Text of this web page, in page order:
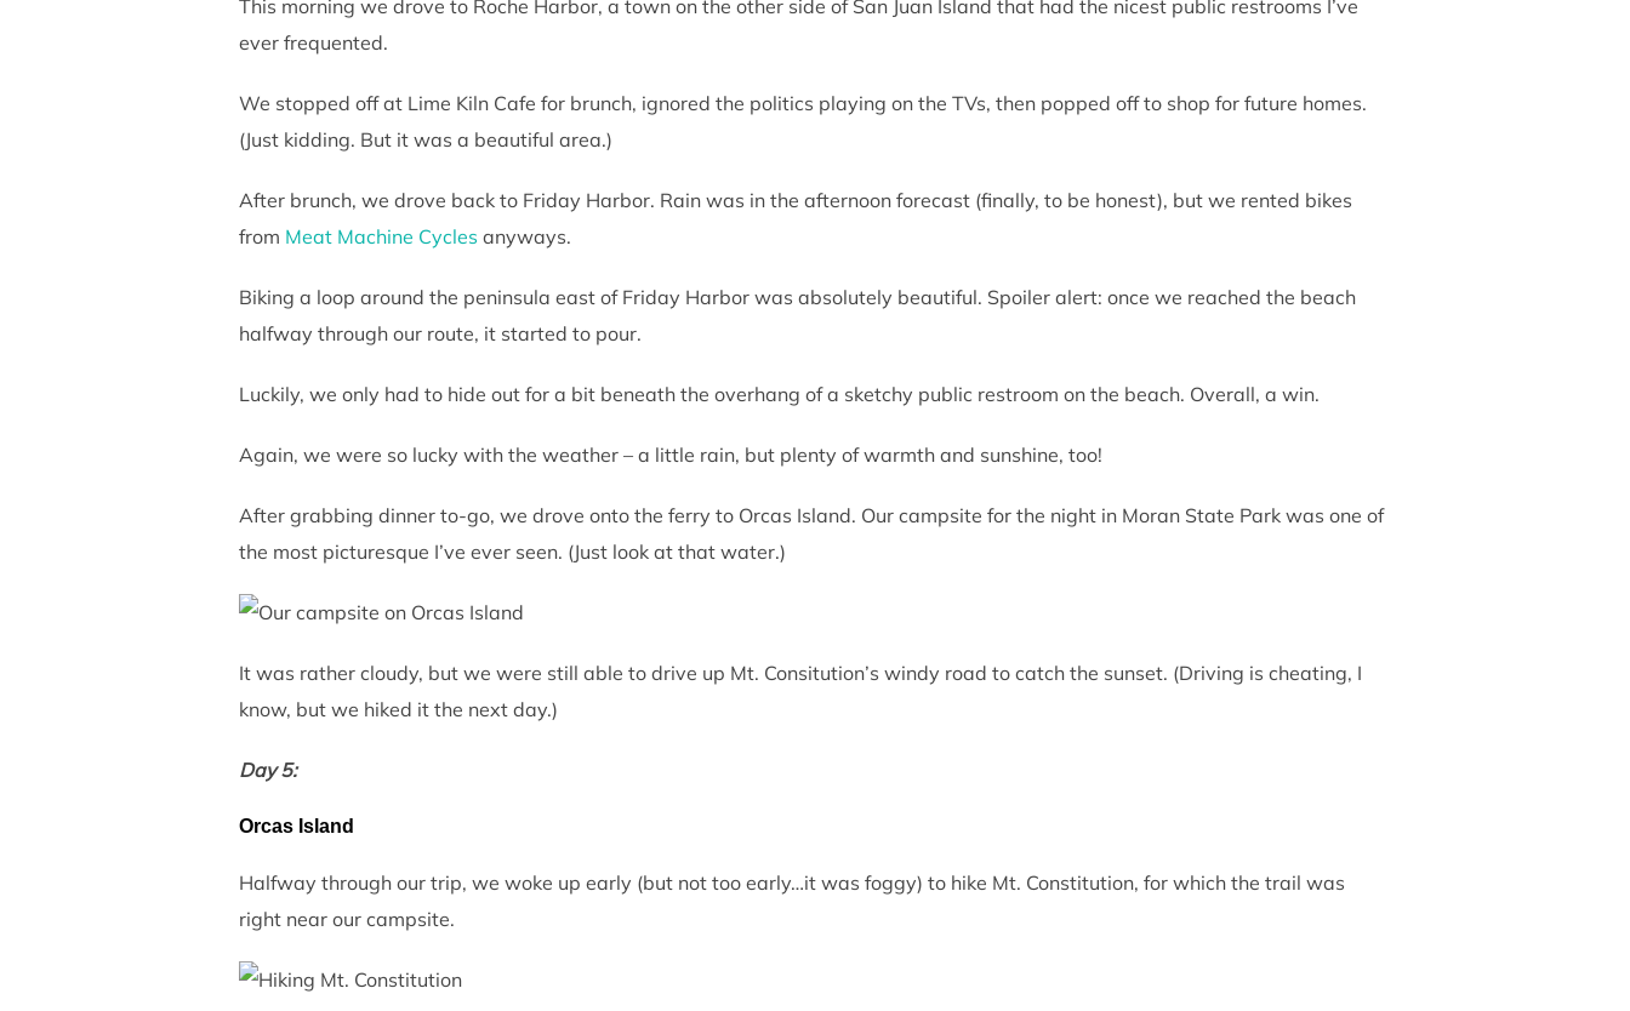
This morning we drove to Roche Harbor, a town on the other side of San Juan Island that had the nicest public restrooms I’ve
ever frequented.
We stopped off at Lime Kiln Cafe for brunch, ignored the politics playing on the TVs, then popped off to shop for future homes.
(Just kidding. But it was a beautiful area.)
After brunch, we drove back to Friday Harbor. Rain was in the afternoon forecast (finally, to be honest), but we rented bikes
from Meat Machine Cycles anyways.
Biking a loop around the peninsula east of Friday Harbor was absolutely beautiful. Spoiler alert: once we reached the beach
halfway through our route, it started to pour.
Luckily, we only had to hide out for a bit beneath the overhang of a sketchy public restroom on the beach. Overall, a win.
Again, we were so lucky with the weather – a little rain, but plenty of warmth and sunshine, too!
After grabbing dinner to-go, we drove onto the ferry to Orcas Island. Our campsite for the night in Moran State Park was one of
the most picturesque I’ve ever seen. (Just look at that water.)
It was rather cloudy, but we were still able to drive up Mt. Consitution’s windy road to catch the sunset. (Driving is cheating, I
know, but we hiked it the next day.)
Day 5:
Orcas Island
Halfway through our trip, we woke up early (but not too early…it was foggy) to hike Mt. Constitution, for which the trail was
right near our campsite.